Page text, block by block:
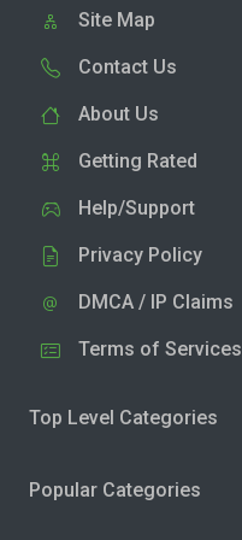
Site Map
Contact Us
About Us
Getting Rated
Help/Support
Privacy Policy
DMCA / IP Claims
Terms of Services
Top Level Categories
Popular Categories